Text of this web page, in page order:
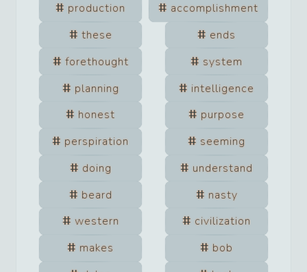
production
accomplishment
these
ends
forethought
system
planning
intelligence
honest
purpose
perspiration
seeming
doing
understand
beard
nasty
western
civilization
makes
bob